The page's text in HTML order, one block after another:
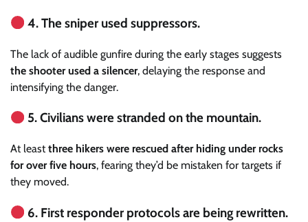
4. The sniper used suppressors.
The lack of audible gunfire during the early stages suggests
the shooter used a silencer, delaying the response and
intensifying the danger.
5. Civilians were stranded on the mountain.
At leastthree hikers were rescued after hiding under rocks
for over five hours, fearing they’d be mistaken for targets if
they moved.
6. First responder protocols are being rewritten.